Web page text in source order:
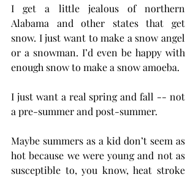
I get a little jealous of northern
Alabama and other states that get
snow. I just want to make a snow angel
or a snowman. I’d even be happy with
enough snow to make a snow amoeba.
I just want a real spring and fall -- not
a pre-summer and post-summer.
Maybe summers as a kid don’t seem as
hot because we were young and not as
susceptible to, you know, heat stroke